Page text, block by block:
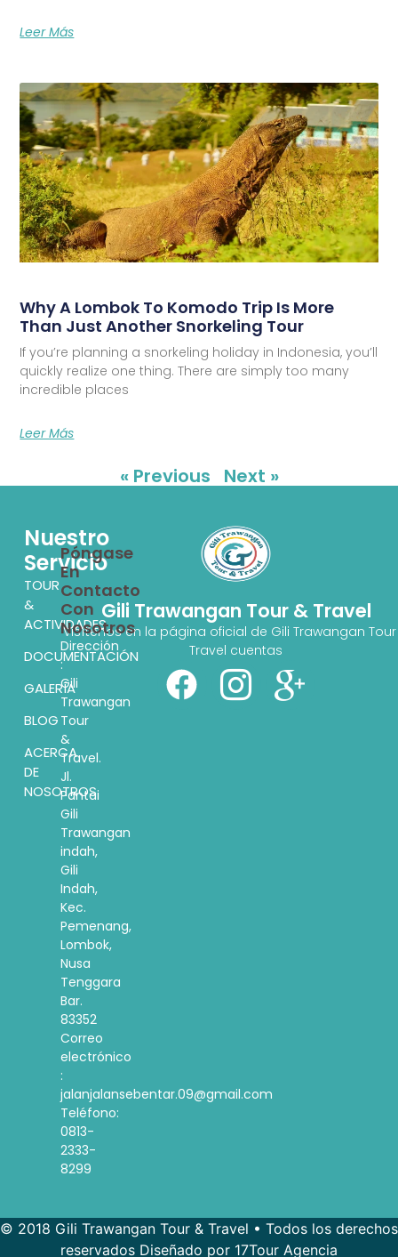
Leer Más
Why A Lombok To Komodo Trip Is More
Than Just Another Snorkeling Tour
If you’re planning a snorkeling holiday in Indonesia, you’ll
quickly realize one thing. There are simply too many
incredible places
Leer Más
« Previous Next »
Gili Trawangan Tour & Travel
Visítenos en la página oficial de Gili Trawangan
Travel cuentas
Nuestro
Servicio
TOUR
&
ACTIVIDADES
DOCUMENTACIÓN
GALERÍA
BLOG
ACERCA
DE
NOSOTROS
Póngase
En
Contacto
Con
Nosotros
Dirección
:
Gili
Trawangan
Tour
&
Travel.
Jl.
Pantai
Gili
Trawangan
indah,
Gili
Indah,
Kec.
Pemenang,
Lombok,
Nusa
Tenggara
Bar.
83352
Correo
electrónico
:
jalanjalansebentar.09@gmail.com
Teléfono:
0813-
2333-
8299
© 2018 Gili Trawangan Tour & Travel • Todos los derechos
reservados Diseñado por 17Tour Agencia
French